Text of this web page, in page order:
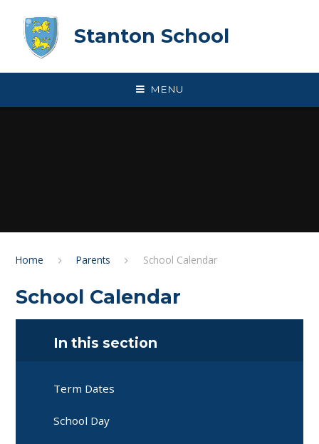
Stanton School
MENU
Home Parents School Calendar
School Calendar
In this section
Term Dates
School Day